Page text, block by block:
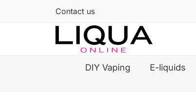
Contact us
DIY Vaping E-liquids